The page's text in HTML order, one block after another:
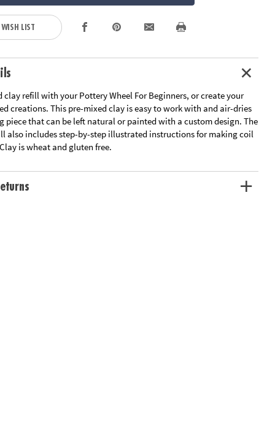
LIST
clay refill with your Pottery Wheel For Beginners, or create your
creations. This pre-mixed clay is easy to work with and air-dries
piece that can be left natural or painted with a custom design. The
also includes step-by-step illustrated instructions for making coil
is wheat and gluten free.